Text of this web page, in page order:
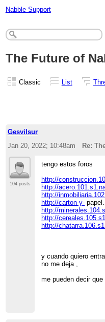
Nabble Support
The Future of
Classic List
Gesvilsur
Jan 20, 2022; 10:48am
Re:
104 posts
tengo estos foros
http://
http://
http://
http://carton-y-
http://
http://
http://
y cuando quiero
no me deja ,
me pueden decir